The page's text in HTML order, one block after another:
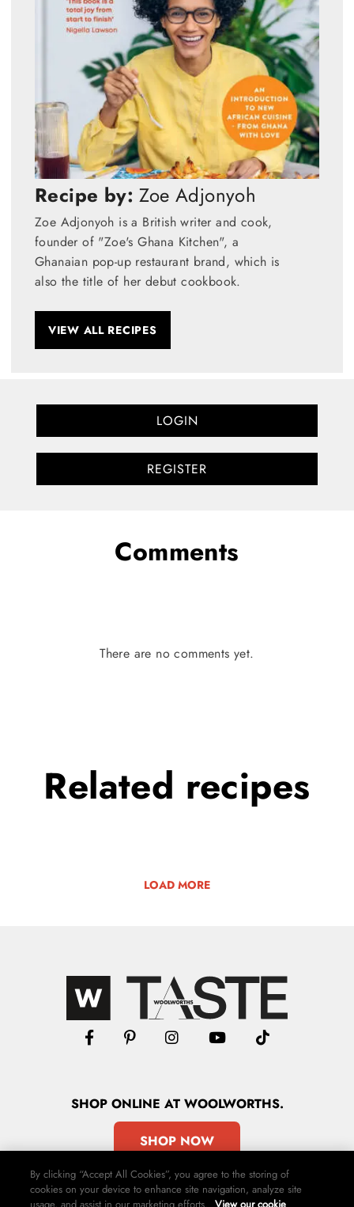
Recipe by: Zoe Adjonyoh
Zoe Adjonyoh is a British writer and cook,
founder of "Zoe's Ghana Kitchen", a
Ghanaian pop-up restaurant brand, which is
also the title of her debut cookbook.
VIEW ALL RECIPES
LOGIN
REGISTER
Comments
There are no comments yet.
Related recipes
LOAD MORE
SHOPONLINE AT WOOLWORTHS.
SHOP NOW
By clicking “Accept All Cookies”, you agree to the storing of
cookies on your device to enhance site navigation, analyze site